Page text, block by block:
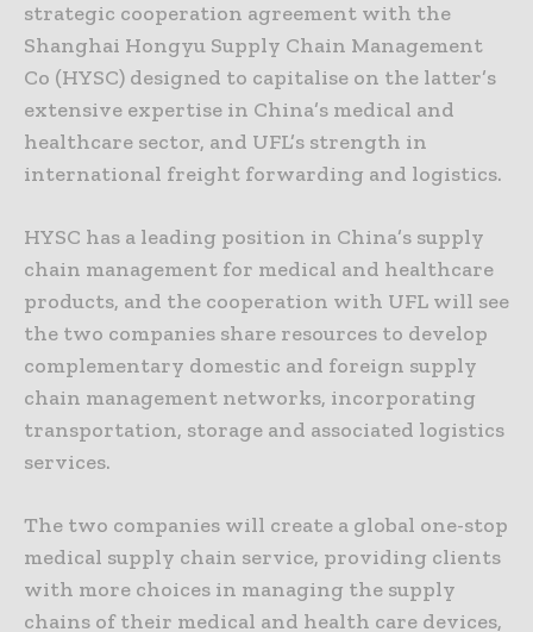
strategic cooperation agreement with the
Shanghai Hongyu Supply Chain Management
Co (HYSC) designed to capitalise on the latter’s
extensive expertise in China’s medical and
healthcare sector, and UFL’s strength in
international freight forwarding and logistics.
HYSC has a leading position in China’s supply
chain management for medical and healthcare
products, and the cooperation with UFL will see
the two companies share resources to develop
complementary domestic and foreign supply
chain management networks, incorporating
transportation, storage and associated logistics
services.
The two companies will create a global one-stop
medical supply chain service, providing clients
with more choices in managing the supply
chains of their medical and health care devices,